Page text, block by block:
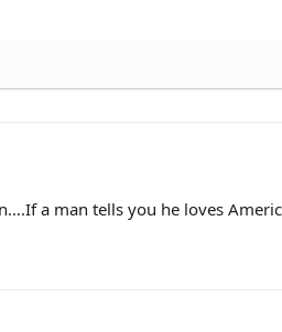
a man tells you he loves